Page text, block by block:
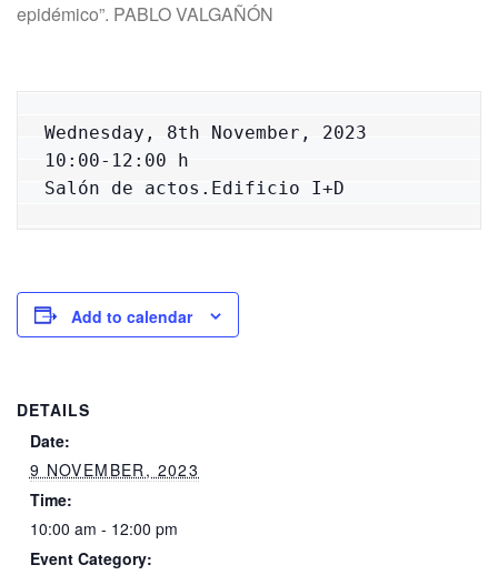
epidémico”. PABLO VALGAÑÓN
Wednesday, 8th November, 2023
10:00-12:00 h
Salón de actos.Edificio I+D
Add to calendar
DETAILS
Date:
9 NOVEMBER, 2023
Time:
10:00 am - 12:00 pm
Event Category: